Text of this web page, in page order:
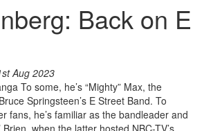
Back on E
Aug 2023
To some, he’s “Mighty” Max, the
Springsteen’s E Street Band. To
fans, he’s familiar as the bandleader and